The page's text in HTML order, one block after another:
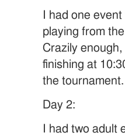
I had one
playing from
Crazily
finishing at
the
Day 2:
I had two